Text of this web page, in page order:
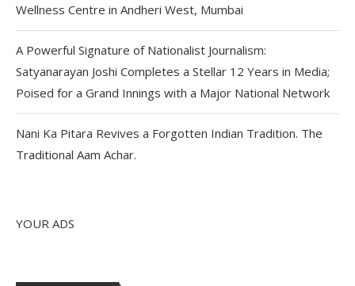
Wellness Centre in Andheri West, Mumbai
A Powerful Signature of Nationalist Journalism:
Satyanarayan Joshi Completes a Stellar 12 Years in Media;
Poised for a Grand Innings with a Major National Network
Nani Ka Pitara Revives a Forgotten Indian Tradition. The
Traditional Aam Achar.
YOUR ADS